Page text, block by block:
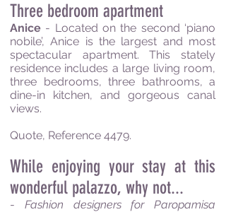
Three bedroom apartment
Anice - Located on the second ‘piano
nobile’, Anice is the largest and most
spectacular apartment. This stately
residence includes a large living room,
three bedrooms, three bathrooms, a
dine-in kitchen, and gorgeous canal
views.
Quote, Reference 4479.
While enjoying your stay at this
wonderful palazzo, why not...
- Fashion designers for Paropamisa